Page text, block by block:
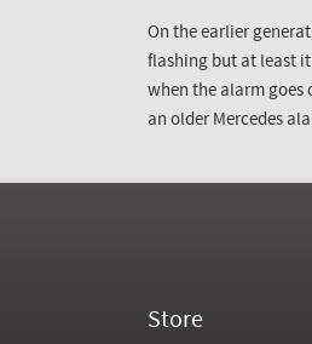
On the earlier
flashing but at least
when the alarm goes
an older Mercedes
Store